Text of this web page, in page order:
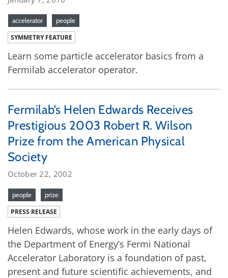
accelerator people
SYMMETRY FEATURE
Learn some particle accelerator basics from a
Fermilab accelerator operator.
Fermilab’s Helen Edwards Receives
Prestigious 2003 Robert R. Wilson
Prize from the American Physical
Society
October 22, 2002
people prize
PRESS RELEASE
Helen Edwards, whose work in the early days of
the Department of Energy’s Fermi National
Accelerator Laboratory is a foundation of past,
present and future scientific achievements, and